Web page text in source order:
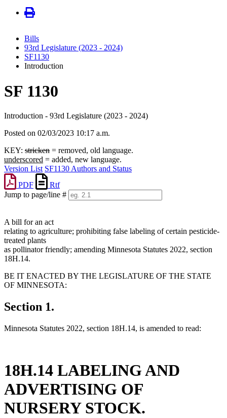
Bills
93rd Legislature (2023 - 2024)
SF1130
Introduction
SF 1130
Introduction - 93rd Legislature (2023 - 2024)
Posted on 02/03/2023 10:17 a.m.
KEY: stricken = removed, old language.
underscored = added, new language.
Version List SF1130 Authors and Status
PDF
Rtf
Jump to page/line #
A bill for an act
relating to agriculture; prohibiting false labeling of certain pesticide-
treated plants
as pollinator friendly; amending Minnesota Statutes 2022, section
18H.14.
BE IT ENACTED BY THE LEGISLATURE OF THE STATE
OF MINNESOTA:
Section 1.
Minnesota Statutes 2022, section 18H.14, is amended to read:
18H.14 LABELING AND
ADVERTISING OF
NURSERY STOCK.